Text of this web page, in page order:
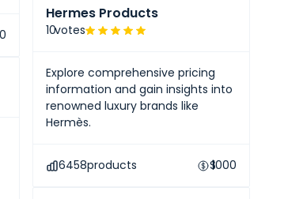
Hermes Products
10votes
Explore comprehensive pricing
information and gain insights into
renowned luxury brands like
Hermès.
6458products $1000